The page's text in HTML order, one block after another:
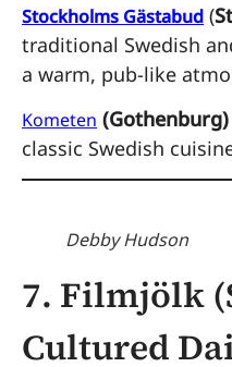
Stockholms Gästabud (
traditional Swedish
a warm, pub-like
Kometen (Gothenburg)
classic Swedish
Debby Hudson
7. Filmjölk
Cultured